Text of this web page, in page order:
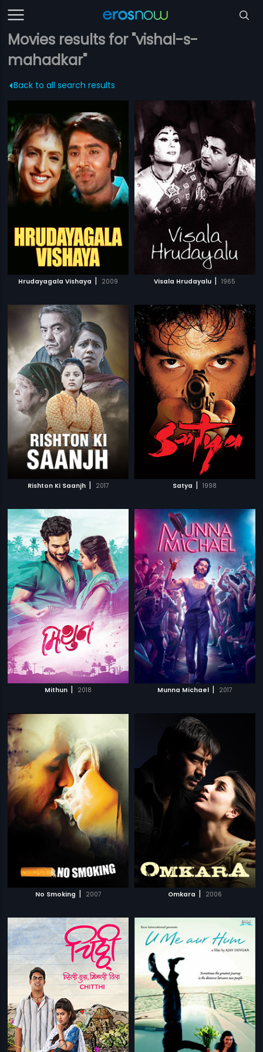
Movies results for "vishal-s-
mahadkar"
Back to all search results
Hrudayagala Vishaya | 2009 Visala Hrudayalu | 1965
Rishton Ki Saanjh | 2017 Satya | 1998
Mithun | 2018 Munna Michael | 2017
No Smoking | 2007 Omkara | 2006